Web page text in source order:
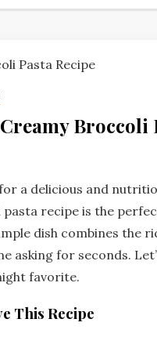
Broccoli
a delicious and
recipe is the
dish combines the
asking for seconds.
favorite.
This Recipe